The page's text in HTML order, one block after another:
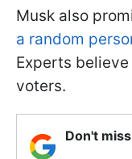
Musk also
a random
Experts
voters.
Don't